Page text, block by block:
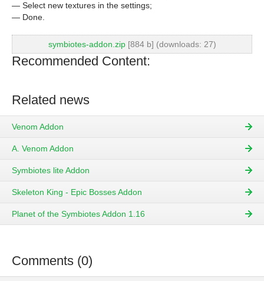
— Select new textures in the settings;
— Done.
symbiotes-addon.zip[884 b] (downloads: 27)
Recommended Content:
Related news
Venom Addon
A. Venom Addon
Symbiotes lite Addon
Skeleton King - Epic Bosses Addon
Planet of the Symbiotes Addon 1.16
Comments (0)